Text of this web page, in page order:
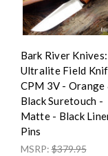
Bark River Knives:
Ultralite Field
CPM 3V - Orange
Black Suretouch -
Matte - Black
Pins
MSRP:$379.95